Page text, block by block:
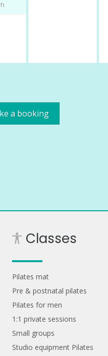
a booking
Classes
Pilates mat
Pre & postnatal pilates
Pilates for men
1:1 private sessions
Small groups
Studio equipment Pilates